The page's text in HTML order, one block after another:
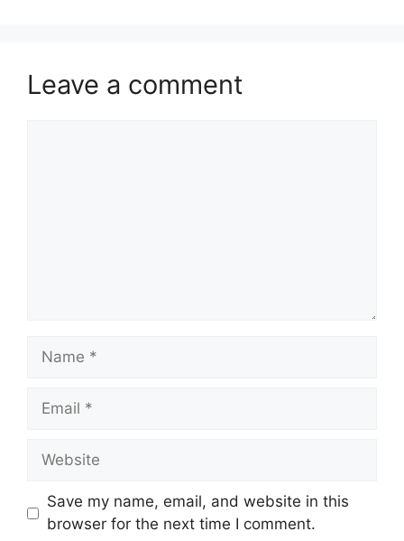
Leave a comment
Name
Email
Website
Save my name, email, and website in this
browser for the next time I comment.